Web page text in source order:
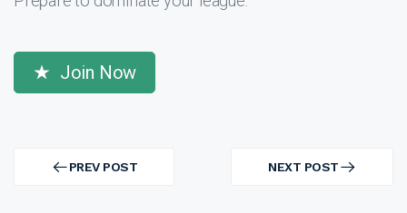
Join Now
navigation PREV POST
PREV
NEXT POST
NEXT